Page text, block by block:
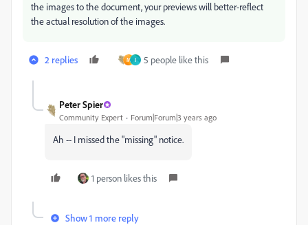
the images to the document, your previews will better-reflect
the actual resolution of the images.
2 replies M I 5 people like this
Peter Spier
Community Expert Forum|Forum|3 years ago
Ah -- I missed the "missing" notice.
1 person likes this
Show 1 more reply